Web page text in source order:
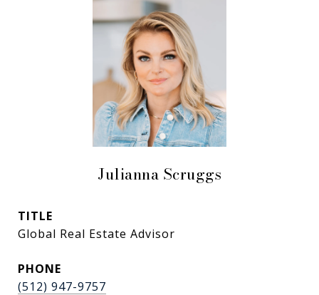
Julianna Scruggs
TITLE
Global Real Estate Advisor
PHONE
(512) 947-9757